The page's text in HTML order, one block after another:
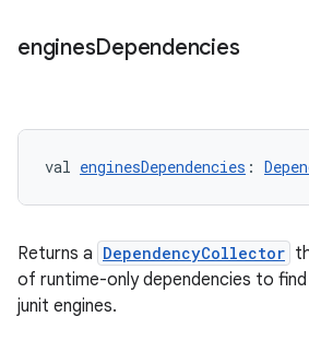
enginesDependencies
val enginesDependencies :
Returns a DependencyCollector
of runtime-only dependencies to
junit engines.